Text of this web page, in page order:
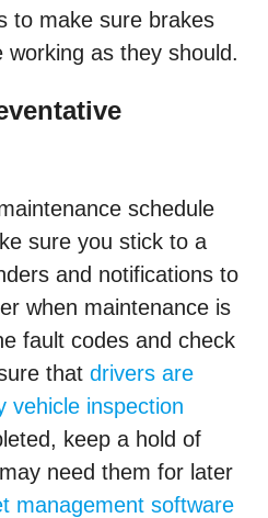
to make sure brakes
working as they should.
schedule
sure you stick to a
and notifications to
when maintenance is
fault codes and check
thatdrivers are
vehicle inspection
keep a hold of
need them for later
management software